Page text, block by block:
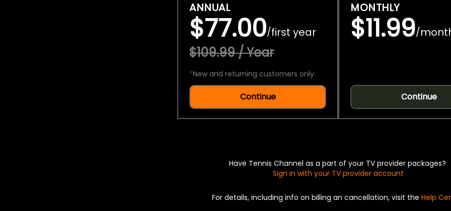
ANNUAL
$77.00/first year
$109.99 / Year
*New and returning customers only.
Continue
MONTHLY
$11.99/
Continue
Have Tennis Channel as a part of your TV provider packages?
Sign in with your TV provider account
For details, including info on billing an cancellation, visit the Help